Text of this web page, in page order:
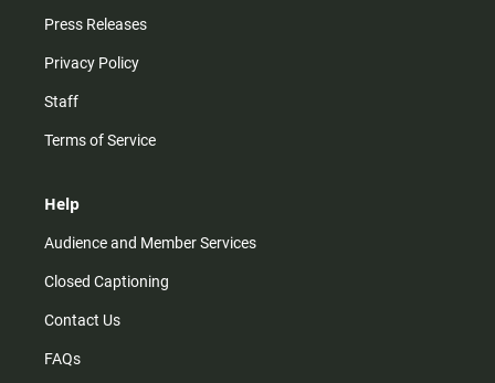
Press Releases
Privacy Policy
Staff
Terms of Service
Help
Audience and Member Services
Closed Captioning
Contact Us
FAQs